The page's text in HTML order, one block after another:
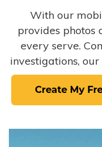
With our
provides photos
every serve.
investigations,